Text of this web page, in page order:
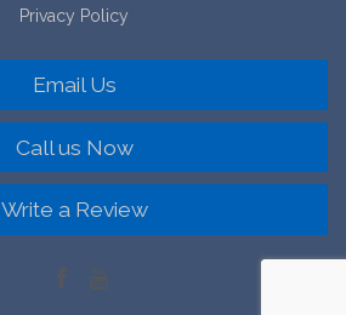
Privacy Policy
Email Us
Call us Now
Write a Review